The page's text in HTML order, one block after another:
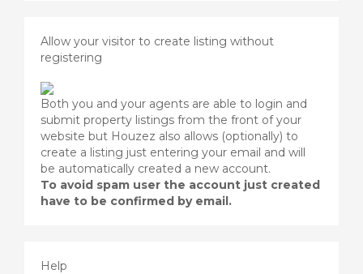
Allow your visitor to create listing without
registering
Both you and your agents are able to login and
submit property listings from the front of your
website but Houzez also allows (optionally) to
create a listing just entering your email and will
be automatically created a new account.
To avoid spam user the account just created
have to be confirmed by email.
Help